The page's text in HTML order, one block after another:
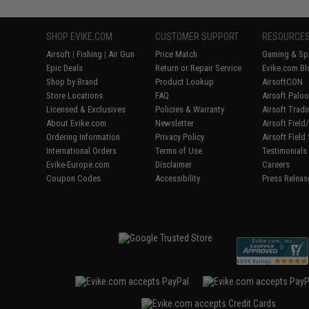
SHOP EVIKE.COM
Airsoft | Fishing | Air Gun
Epic Deals
Shop by Brand
Store Locations
Licensed & Exclusives
About Evike.com
Ordering Information
International Orders
Evike-Europe.com
Coupon Codes
CUSTOMER SUPPORT
Price Match
Return or Repair Service
Product Lookup
FAQ
Policies & Warranty
Newsletter
Privacy Policy
Terms of Use
Disclaimer
Accessibility
Gaming &
Evike.com
AirsoftCON
Airsoft
Airsoft
Airsoft
Airsoft Field
Testimonials
Careers
Press